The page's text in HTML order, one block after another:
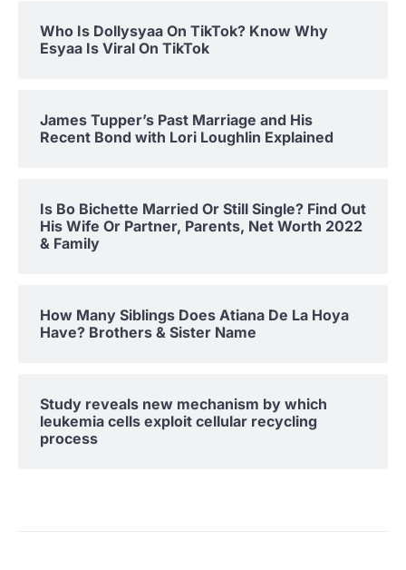
Who Is Dollysyaa On TikTok? Know Why
Esyaa Is Viral On TikTok
James Tupper’s Past Marriage and His
Recent Bond with Lori Loughlin Explained
Is Bo Bichette Married Or Still Single? Find Out
His Wife Or Partner, Parents, Net Worth 2022
& Family
How Many Siblings Does Atiana De La Hoya
Have? Brothers & Sister Name
Study reveals new mechanism by which
leukemia cells exploit cellular recycling
process